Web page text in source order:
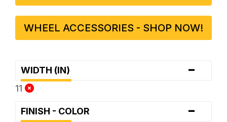
WHEEL ACCESSORIES - SHOP NOW!
WIDTH (IN) -
11
FINISH - COLOR -